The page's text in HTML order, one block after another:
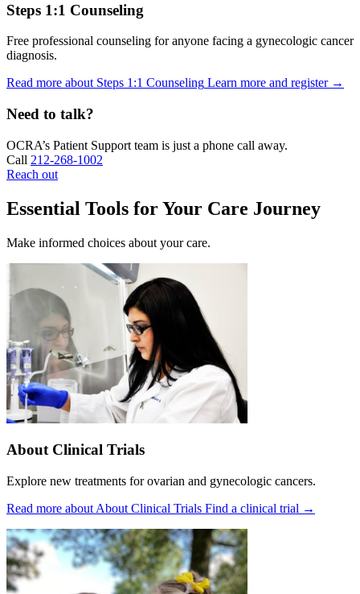
Steps 1:1 Counseling
Free professional counseling for anyone facing a gynecologic cancer
diagnosis.
Read more about Steps 1:1 Counseling Learn more and register →
Need to talk?
OCRA’s Patient Support team is just a phone call away.
Call 212-268-1002
Reach out
Essential Tools for Your Care Journey
Make informed choices about your care.
About Clinical Trials
Explore new treatments for ovarian and gynecologic cancers.
Read more about About Clinical Trials Find a clinical trial →